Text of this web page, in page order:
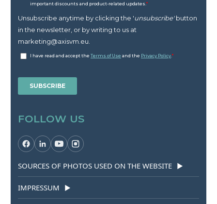
FOLLOW US
SOURCES OF PHOTOS USED ON THE WEBSITE ▶
IMPRESSUM ▶